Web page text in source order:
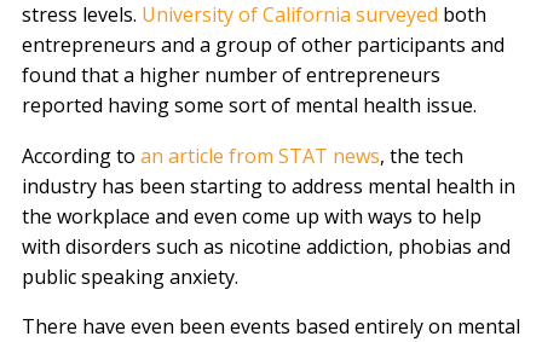
stress levels. University of California surveyed both
entrepreneurs and a group of other participants and
found that a higher number of entrepreneurs
reported having some sort of mental health issue.
According to an article from STAT news, the tech
industry has been starting to address mental health in
the workplace and even come up with ways to help
with disorders such as nicotine addiction, phobias and
public speaking anxiety.
There have even been events based entirely on mental